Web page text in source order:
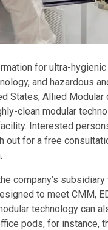
for ultra-
and hazardous
States, Allied Modular
clean modular
Interested
out for a free
company’s
to meet CMM,
technology can
pods, for instance,